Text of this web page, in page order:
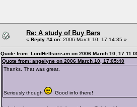
Re: A study of Buy Bars
« Reply #4 on: 2006 March 10, 17:14:35 »
Quote from: LordHellscream on 2006 March 10,
Quote from: angelyne on 2006 March 10, 17:05:40
Thanks. That was great.
Seriously though Good info there!